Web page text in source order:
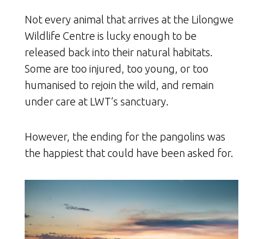
Not every animal that arrives at the Lilongwe
Wildlife Centre is lucky enough to be
released back into their natural habitats.
Some are too injured, too young, or too
humanised to rejoin the wild, and remain
under care at LWT’s sanctuary.
However, the ending for the pangolins was
the happiest that could have been asked for.